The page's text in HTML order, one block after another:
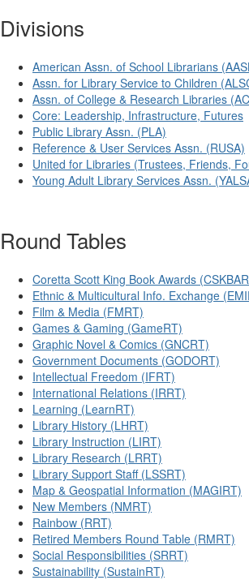
Divisions
American Assn. of School Librarians
Assn. for Library Service to Children
Assn. of College & Research Libraries
Core: Leadership, Infrastructure, Futures
Public Library Assn. (PLA)
Reference & User Services Assn. (RUSA)
United for Libraries (Trustees, Friends,
Young Adult Library Services Assn.
Round Tables
Coretta Scott King Book Awards
Ethnic & Multicultural Info. Exchange
Film & Media (FMRT)
Games & Gaming (GameRT)
Graphic Novel & Comics (GNCRT)
Government Documents (GODORT)
Intellectual Freedom (IFRT)
International Relations (IRRT)
Learning (LearnRT)
Library History (LHRT)
Library Instruction (LIRT)
Library Research (LRRT)
Library Support Staff (LSSRT)
Map & Geospatial Information (MAGIRT)
New Members (NMRT)
Rainbow (RRT)
Retired Members Round Table (RMRT)
Social Responsibilities (SRRT)
Sustainability (SustainRT)